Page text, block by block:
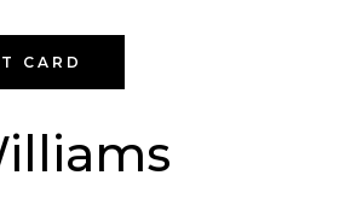
CARD